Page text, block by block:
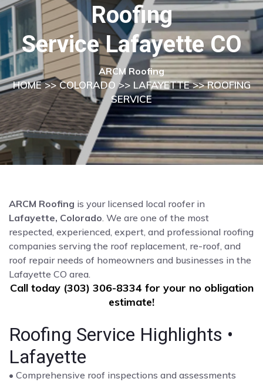
Roofing
Service Lafayette CO
ARCM Roofing
HOME>>COLORADO>> LAFAYETTE>> ROOFING
SERVICE
ARCM Roofing is your licensed local roofer in
Lafayette, Colorado . We are one of the most
respected, experienced, expert, and professional roofing
companies serving the roof replacement, re-roof, and
roof repair needs of homeowners and businesses in the
Lafayette CO area.
Call today (303) 306-8334 for your no obligation
estimate!
Roofing Service Highlights •
Lafayette
• Comprehensive roof inspections and assessments